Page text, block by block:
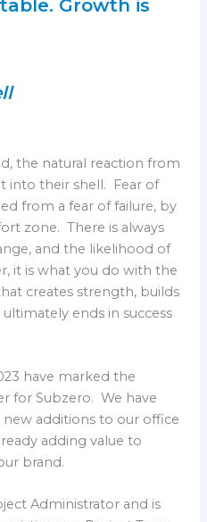
Growth is
the natural reaction from
into their shell. Fear of
from a fear of failure, by
zone. There is always
and the likelihood of
it is what you do with the
creates strength, builds
ends in success
have marked the
for Subzero. We have
additions to our office
adding value to
brand.
Administrator and is